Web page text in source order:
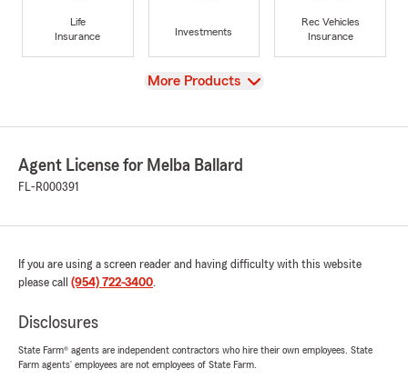
Life
Insurance
Investments
Rec Vehicles
Insurance
View
More Products
Agent License for Melba Ballard
FL-R000391
If you are using a screen reader and having difficulty with this website
please call (954) 722-3400.
Disclosures
State Farm® agents are independent contractors who hire their own employees. State
Farm agents’ employees are not employees of State Farm.